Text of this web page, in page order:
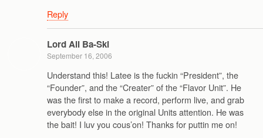
Reply
Lord Ali Ba-Ski
September 16, 2006
Understand this! Latee is the fuckin “President”, the
“Founder”, and the “Creater” of the “Flavor Unit”. He
was the first to make a record, perform live, and grab
everybody else in the original Units attention. He was
the bait! I luv you cous’on! Thanks for puttin me on!